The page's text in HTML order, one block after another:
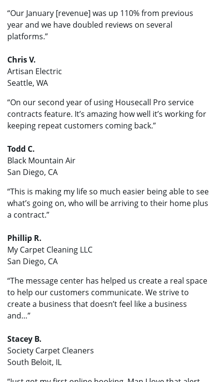
“Our January [revenue] was up 110% from previous
year and we have doubled reviews on several
platforms.”
Chris V.
Artisan Electric
Seattle, WA
“On our second year of using Housecall Pro service
contracts feature. It’s amazing how well it’s working for
keeping repeat customers coming back.”
Todd C.
Black Mountain Air
San Diego, CA
“This is making my life so much easier being able to see
what’s going on, who will be arriving to their home plus
a contract.”
Phillip R.
My Carpet Cleaning LLC
San Diego, CA
“The message center has helped us create a real space
to help our customers communicate. We strive to
create a business that doesn’t feel like a business
and…”
Stacey B.
Society Carpet Cleaners
South Beloit, IL